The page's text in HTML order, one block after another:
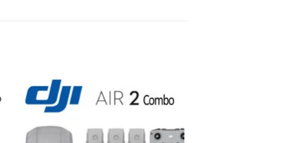
Add to
wishlist